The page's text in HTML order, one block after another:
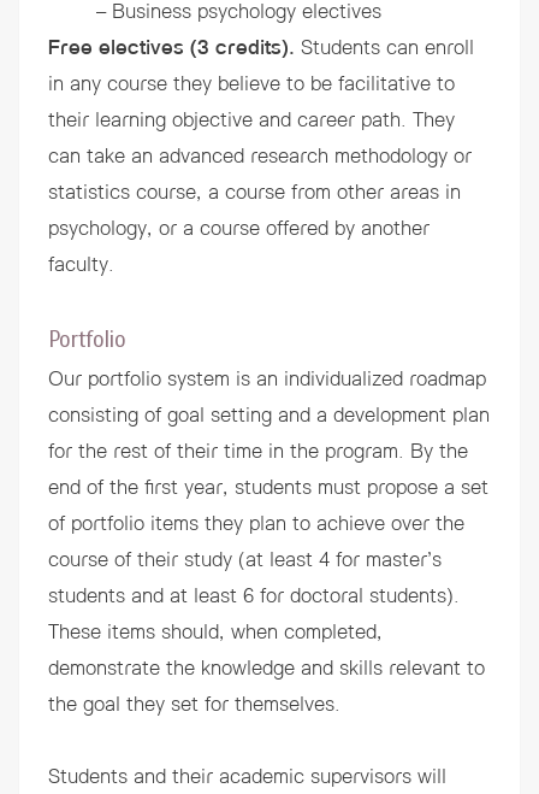
– Business psychology electives
Free electives (3 credits). Students can enroll
in any course they believe to be facilitative to
their learning objective and career path. They
can take an advanced research methodology or
statistics course, a course from other areas in
psychology, or a course offered by another
faculty.
Portfolio
Our portfolio system is an individualized roadmap
consisting of goal setting and a development plan
for the rest of their time in the program. By the
end of the first year, students must propose a set
of portfolio items they plan to achieve over the
course of their study (at least 4 for master’s
students and at least 6 for doctoral students).
These items should, when completed,
demonstrate the knowledge and skills relevant to
the goal they set for themselves.
Students and their academic supervisors will